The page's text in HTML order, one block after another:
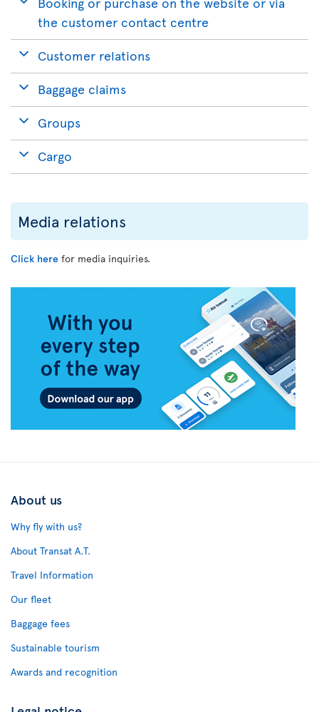
the customer contact centre
Customer relations
Baggage claims
Groups
Cargo
Media relations
Click here for media inquiries.
About us
Why fly with us?
About Transat A.T.
Travel Information
Our fleet
Baggage fees
Sustainable tourism
Awards and recognition